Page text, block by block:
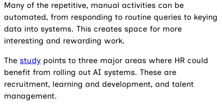
Many of the repetitive, manual activities can be
automated, from responding to routine queries to keying
data into systems. This creates space for more
interesting and rewarding work.
The study points to three major areas where HR could
benefit from rolling out AI systems. These are
recruitment, learning and development, and talent
management.